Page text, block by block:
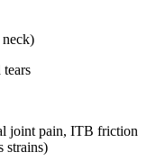
tears
joint pain, ITB friction
strains)